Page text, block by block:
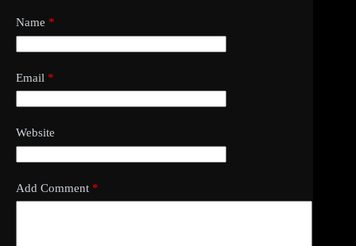
Name *
Email *
Website
Add Comment *